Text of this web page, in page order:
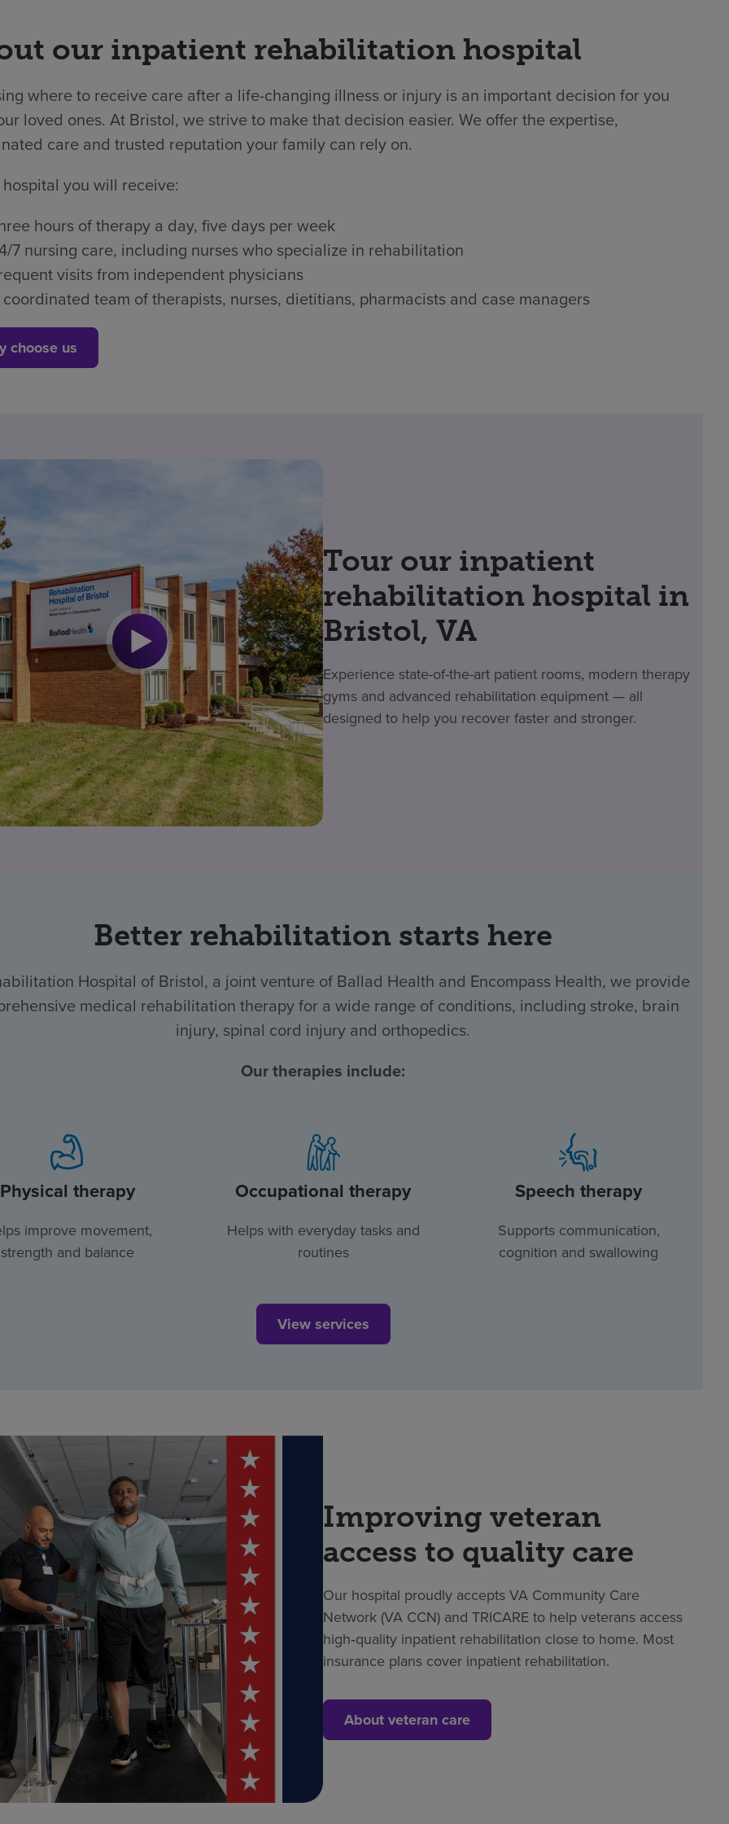
our inpatient rehabilitation hospital
where to receive care after a life-changing illness or injury is an important decision for you
loved ones. At Bristol, we strive to make that decision easier. We offer the expertise,
care and trusted reputation your family can rely on.
you will receive:
hours of therapy a day, five days per week
7 nursing care, including nurses who specialize in rehabilitation
visits from independent physicians
team of therapists, nurses, dietitians, pharmacists and case managers
choose us
Tour our inpatient
rehabilitation hospital in
Bristol, VA
Experience state-of-the-art patient rooms, modern therapy
gyms and advanced rehabilitation equipment — all
designed to help you recover faster and stronger.
Better rehabilitation starts here
Hospital of Bristol, a joint venture of Ballad Health and Encompass Health, we provide
medical rehabilitation therapy for a wide range of conditions, including stroke, brain
injury, spinal cord injury and orthopedics.
Our therapies include:
Physical therapy
improve movement,
strength and balance
Occupational therapy
Helps with everyday tasks and
routines
Speech therapy
Supports communication,
cognition and swallowing
View services
Improving veteran
access to quality care
Our hospital proudly accepts VA Community Care
Network (VA CCN) and TRICARE to help veterans access
high‑quality inpatient rehabilitation close to home. Most
insurance plans cover inpatient rehabilitation.
About veteran care